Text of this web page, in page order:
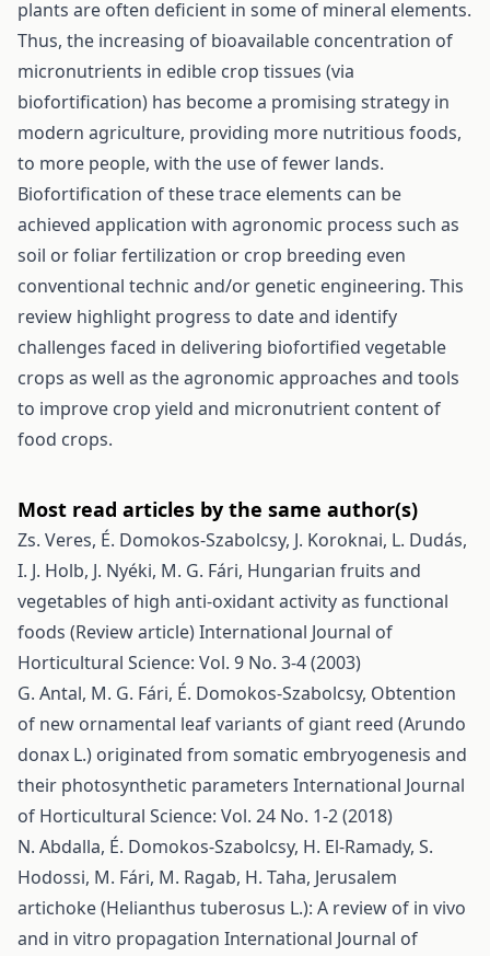
plants are often deficient in some of mineral elements.
Thus, the increasing of bioavailable concentration of
micronutrients in edible crop tissues (via
biofortification) has become a promising strategy in
modern agriculture, providing more nutritious foods,
to more people, with the use of fewer lands.
Biofortification of these trace elements can be
achieved application with agronomic process such as
soil or foliar fertilization or crop breeding even
conventional technic and/or genetic engineering. This
review highlight progress to date and identify
challenges faced in delivering biofortified vegetable
crops as well as the agronomic approaches and tools
to improve crop yield and micronutrient content of
food crops.
Most read articles by the same author(s)
Zs. Veres, É. Domokos-Szabolcsy, J. Koroknai, L. Dudás,
I. J. Holb, J. Nyéki, M. G. Fári, Hungarian fruits and
vegetables of high anti-oxidant activity as functional
foods (Review article)International Journal of
Horticultural Science: Vol. 9 No. 3-4 (2003)
G. Antal, M. G. Fári, É. Domokos-Szabolcsy, Obtention
of new ornamental leaf variants of giant reed (Arundo
donax L.) originated from somatic embryogenesis and
their photosynthetic parameters International Journal
of Horticultural Science: Vol. 24 No. 1-2 (2018)
N. Abdalla, É. Domokos-Szabolcsy, H. El-Ramady, S.
Hodossi, M. Fári, M. Ragab, H. Taha, Jerusalem
artichoke (Helianthus tuberosus L.): A review of in vivo
and in vitro propagation International Journal of